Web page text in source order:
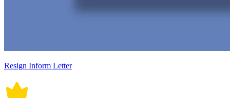
Resign Inform Letter